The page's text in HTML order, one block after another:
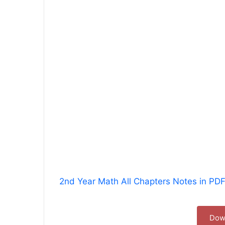
2nd Year Math All Chapters Notes in PDF